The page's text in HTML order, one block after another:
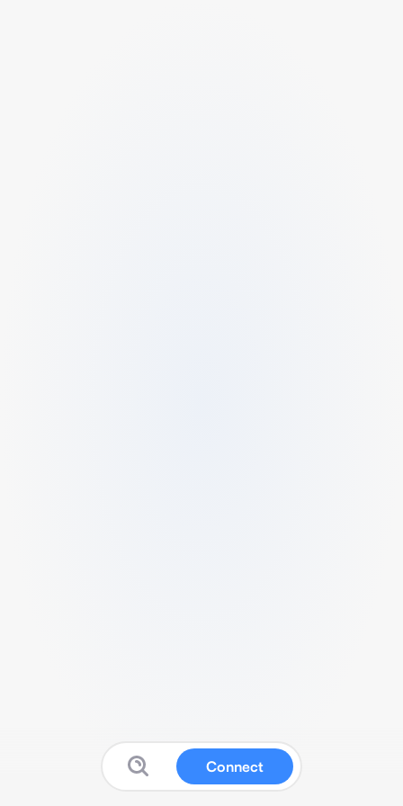
Connect